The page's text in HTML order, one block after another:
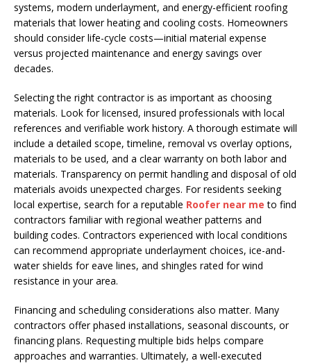
systems, modern underlayment, and energy-efficient roofing
materials that lower heating and cooling costs. Homeowners
should consider life-cycle costs—initial material expense
versus projected maintenance and energy savings over
decades.
Selecting the right contractor is as important as choosing
materials. Look for licensed, insured professionals with local
references and verifiable work history. A thorough estimate will
include a detailed scope, timeline, removal vs overlay options,
materials to be used, and a clear warranty on both labor and
materials. Transparency on permit handling and disposal of old
materials avoids unexpected charges. For residents seeking
local expertise, search for a reputable Roofer near me to find
contractors familiar with regional weather patterns and
building codes. Contractors experienced with local conditions
can recommend appropriate underlayment choices, ice-and-
water shields for eave lines, and shingles rated for wind
resistance in your area.
Financing and scheduling considerations also matter. Many
contractors offer phased installations, seasonal discounts, or
financing plans. Requesting multiple bids helps compare
approaches and warranties. Ultimately, a well-executed